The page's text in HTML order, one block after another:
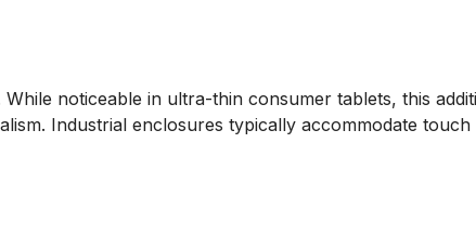
noticeable in ultra-thin consumer tablets, this
Industrial enclosures typically accommodate